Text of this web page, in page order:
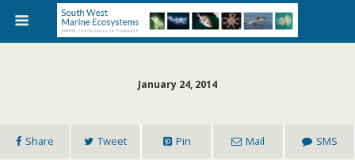
January 24, 2014
Share Tweet Pin Mail SMS